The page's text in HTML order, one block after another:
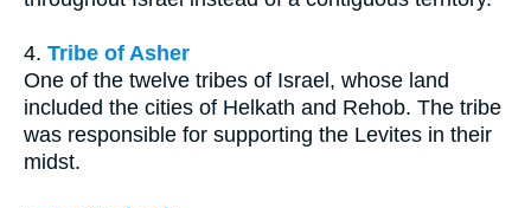
4. Tribe of Asher
One of the twelve tribes of Israel, whose land
included the cities of Helkath and Rehob. The tribe
was responsible for supporting the Levites in their
midst.